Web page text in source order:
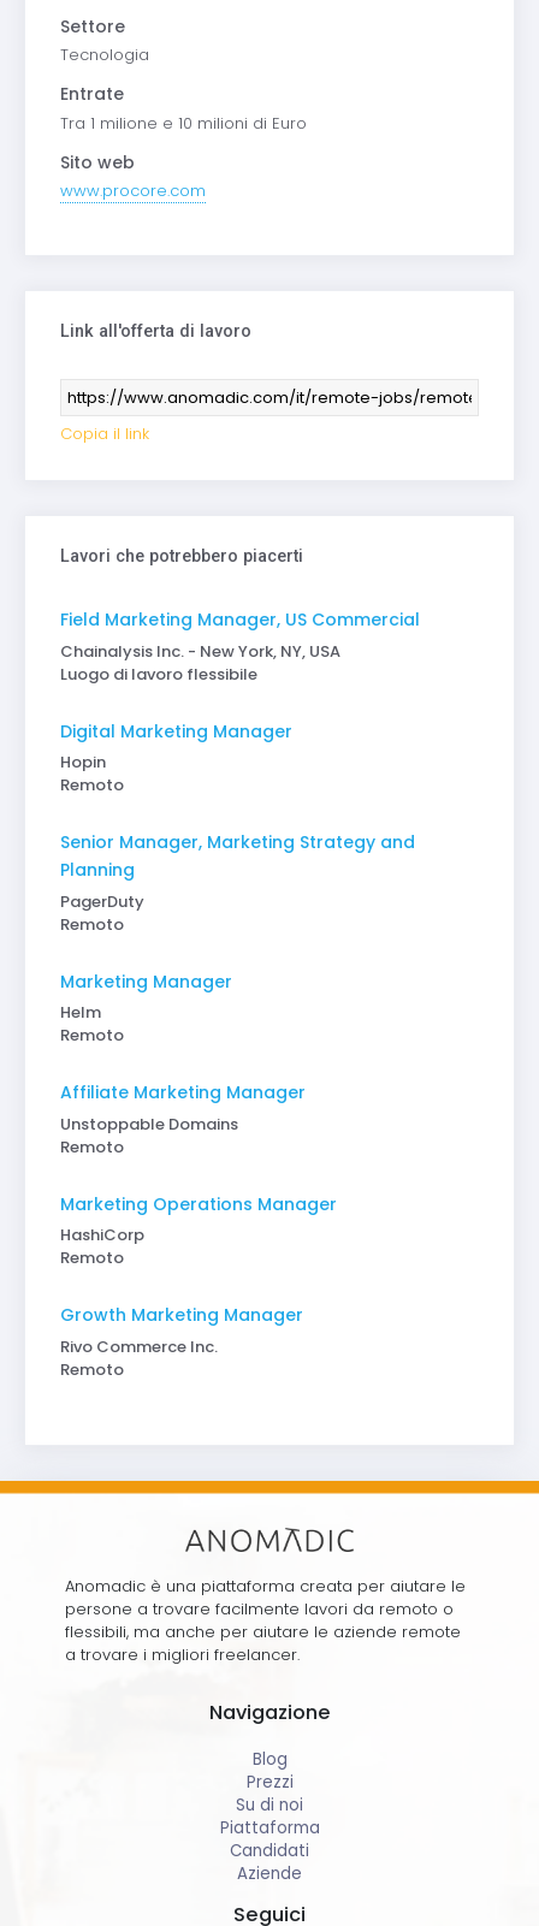
Settore
Tecnologia
Entrate
Tra 1 milione e 10 milioni di Euro
Sito web
www.procore.com
Link all'offerta di lavoro
Copia il link
Lavori che potrebbero piacerti
Field Marketing Manager, US Commercial
Chainalysis Inc. - New York, NY, USA
Luogo di lavoro flessibile
Digital Marketing Manager
Hopin
Remoto
Senior Manager, Marketing Strategy and
Planning
PagerDuty
Remoto
Marketing Manager
Helm
Remoto
Affiliate Marketing Manager
Unstoppable Domains
Remoto
Marketing Operations Manager
HashiCorp
Remoto
Growth Marketing Manager
Rivo Commerce Inc.
Remoto
Anomadic è una piattaforma creata per aiutare le
persone a trovare facilmente lavori da remoto o
flessibili, ma anche per aiutare le aziende remote
a trovare i migliori freelancer.
Navigazione
Blog
Prezzi
Su di noi
Piattaforma
Candidati
Aziende
Seguici